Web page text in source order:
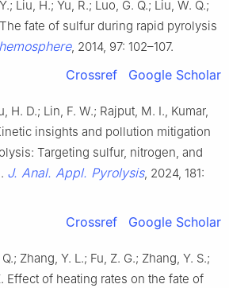
Liu, H.; Yu, R.; Luo, G. Q.; Liu, W. Q.;
fate of sulfur during rapid pyrolysis
, 2014, 97: 102–107.
Crossref Google Scholar
H. D.; Lin, F. W.; Rajput, M. I., Kumar,
insights and pollution mitigation
Targeting sulfur, nitrogen, and
J. Anal. Appl. Pyrolysis, 2024, 181:
Crossref Google Scholar
Zhang, Y. L.; Fu, Z. G.; Zhang, Y. S.;
Effect of heating rates on the fate of